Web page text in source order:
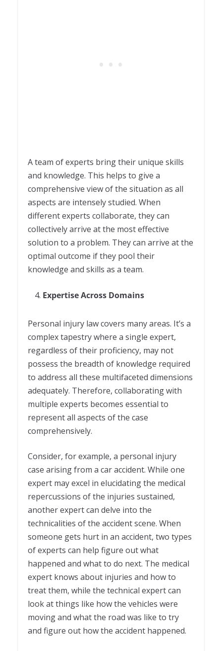
A team of experts bring their unique skills
and knowledge. This helps to give a
comprehensive view of the situation as all
aspects are intensely studied. When
different experts collaborate, they can
collectively arrive at the most effective
solution to a problem. They can arrive at the
optimal outcome if they pool their
knowledge and skills as a team.
Expertise Across Domains
Personal injury law covers many areas. It’s a
complex tapestry where a single expert,
regardless of their proficiency, may not
possess the breadth of knowledge required
to address all these multifaceted dimensions
adequately. Therefore, collaborating with
multiple experts becomes essential to
represent all aspects of the case
comprehensively.
Consider, for example, a personal injury
case arising from a car accident. While one
expert may excel in elucidating the medical
repercussions of the injuries sustained,
another expert can delve into the
technicalities of the accident scene. When
someone gets hurt in an accident, two types
of experts can help figure out what
happened and what to do next. The medical
expert knows about injuries and how to
treat them, while the technical expert can
look at things like how the vehicles were
moving and what the road was like to try
and figure out how the accident happened.